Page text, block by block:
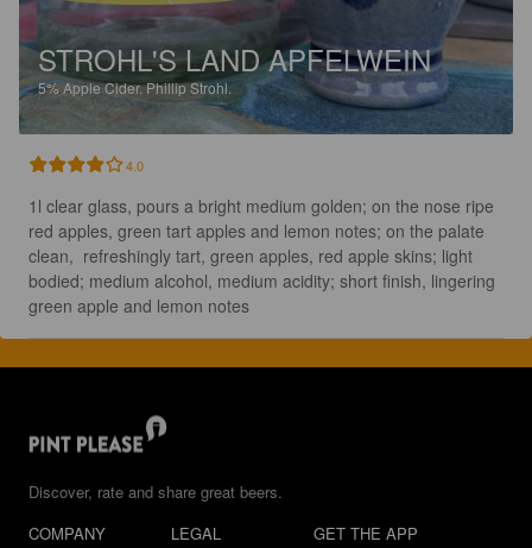
STROHL'S LAND APFELWEIN
5%Apple Cider.Phillip Strohl.
4.0
1l clear glass, pours a bright medium golden; on the nose ripe
red apples, green tart apples and lemon notes; on the palate
clean,  refreshingly tart, green apples, red apple skins; light
bodied; medium alcohol, medium acidity; short finish, lingering
green apple and lemon notes
Discover, rate and share great beers.
COMPANY
LEGAL GET THE APP